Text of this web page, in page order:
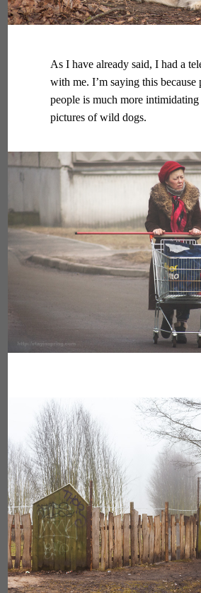
As I have already said, I had a
with me. I’m saying this because
people is much more
pictures of wild dogs.